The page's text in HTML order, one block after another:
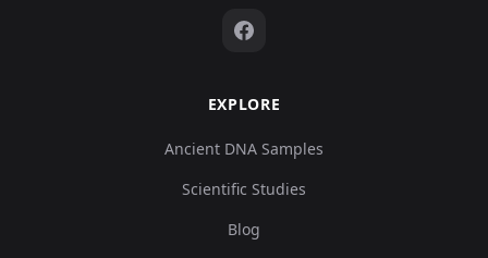
EXPLORE
Ancient DNA Samples
Scientific Studies
Blog